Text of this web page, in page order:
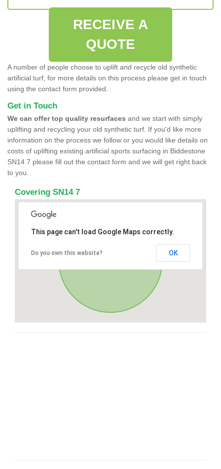
RECEIVE A
QUOTE
A number of people choose to uplift and recycle old synthetic
artificial turf, for more details on this process please get in touch
using the contact form provided.
Get in Touch
We can offer top quality resurfaces and we start with simply
uplifting and recycling your old synthetic turf. If you'd like more
information on the process we follow or you would like details on
costs of uplifting existing artificial sports surfacing in Biddestone
SN14 7 please fill out the contact form and we will get right back
to you.
Covering SN14 7
This page can't load Google Maps correctly.
Do you own this website? OK